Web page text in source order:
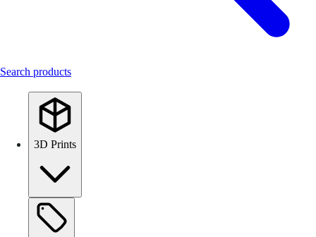
Search products
3D Prints